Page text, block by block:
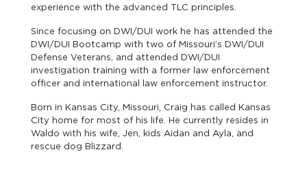
experience with the advanced TLC principles.
Since focusing on DWI/DUI work he has attended the
DWI/DUI Bootcamp with two of Missouri’s DWI/DUI
Defense Veterans, and attended DWI/DUI
investigation training with a former law enforcement
officer and international law enforcement instructor.
Born in Kansas City, Missouri, Craig has called Kansas
City home for most of his life. He currently resides in
Waldo with his wife, Jen, kids Aidan and Ayla, and
rescue dog Blizzard.